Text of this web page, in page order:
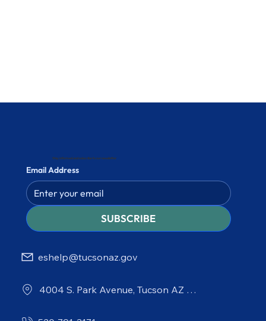
Stay informed and subscribe to our newsletter
Email Address
SUBSCRIBE
eshelp@tucsonaz.gov
4004 S. Park Avenue, Tucson AZ 85714